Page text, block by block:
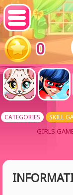
0
CATEGORIES SKILL
GIRLS